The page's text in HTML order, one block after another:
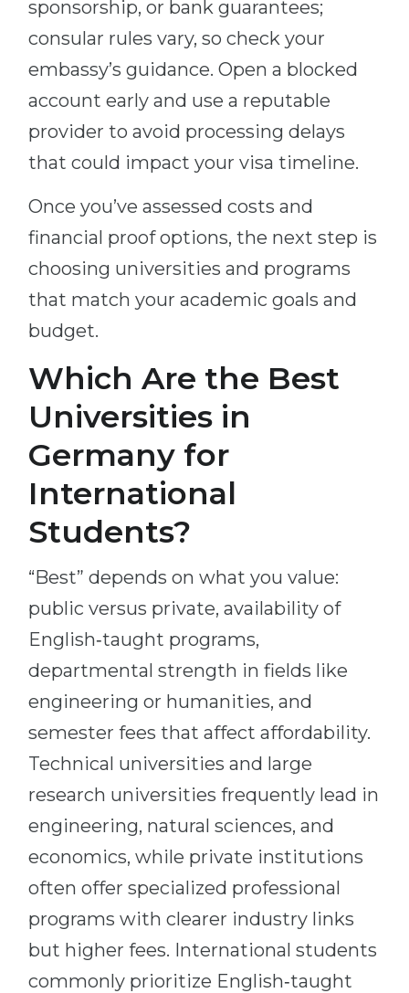
sponsorship, or bank guarantees;
consular rules vary, so check your
embassy’s guidance. Open a blocked
account early and use a reputable
provider to avoid processing delays
that could impact your visa timeline.
Once you’ve assessed costs and
financial proof options, the next step is
choosing universities and programs
that match your academic goals and
budget.
Which Are the Best
Universities in
Germany for
International
Students?
“Best” depends on what you value:
public versus private, availability of
English‑taught programs,
departmental strength in fields like
engineering or humanities, and
semester fees that affect affordability.
Technical universities and large
research universities frequently lead in
engineering, natural sciences, and
economics, while private institutions
often offer specialized professional
programs with clearer industry links
but higher fees. International students
commonly prioritize English‑taught